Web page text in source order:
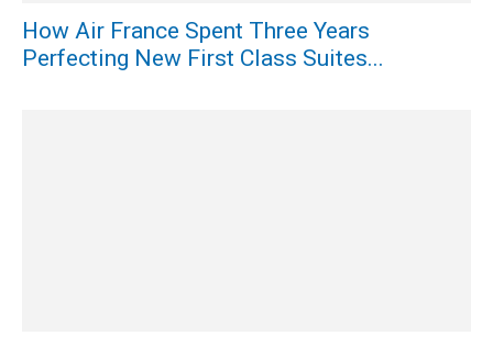
How Air France Spent Three Years
Perfecting New First Class Suites...